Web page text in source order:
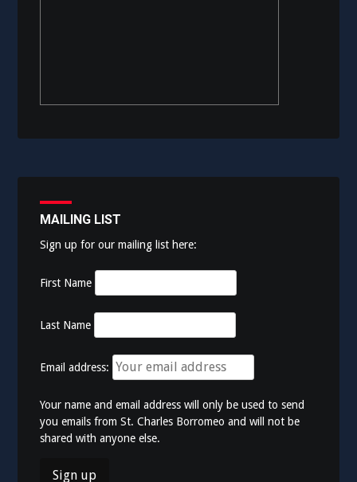
MAILING LIST
Sign up for our mailing list here:
First Name
Last Name
Email address:
Your name and email address will only be used to send
you emails from St. Charles Borromeo and will not be
shared with anyone else.